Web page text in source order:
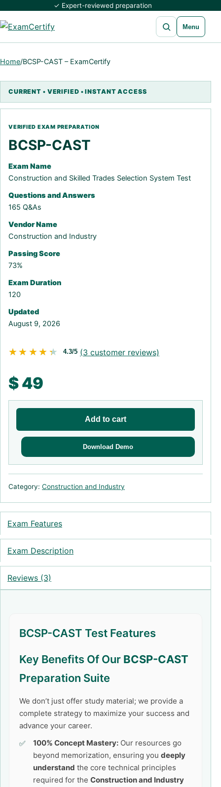
✓ Expert-reviewed preparation
Open search
Menu
Home/BCSP-CAST – ExamCertify
BCSP-CAST
Exam Name
Construction and Skilled Trades Selection System Test
Questions and Answers
165 Q&As
Vendor Name
Construction and Industry
Passing Score
73%
Exam Duration
120
Updated
August 9, 2026
★★★★★
★★★★★ 4.3/5 (3 customer reviews)
$49
Add to cart
Download Demo
Category: Construction and Industry
Exam Features
Exam Description
Reviews (3)
BCSP-CAST Test Features
Key Benefits Of Our BCSP-CAST
Preparation Suite
We don’t just offer study material; we provide a
complete strategy to maximize your success and
advance your career.
100% Concept Mastery: Our resources go
beyond memorization, ensuring you deeply
understand the core technical principles
required for the Construction and Industry